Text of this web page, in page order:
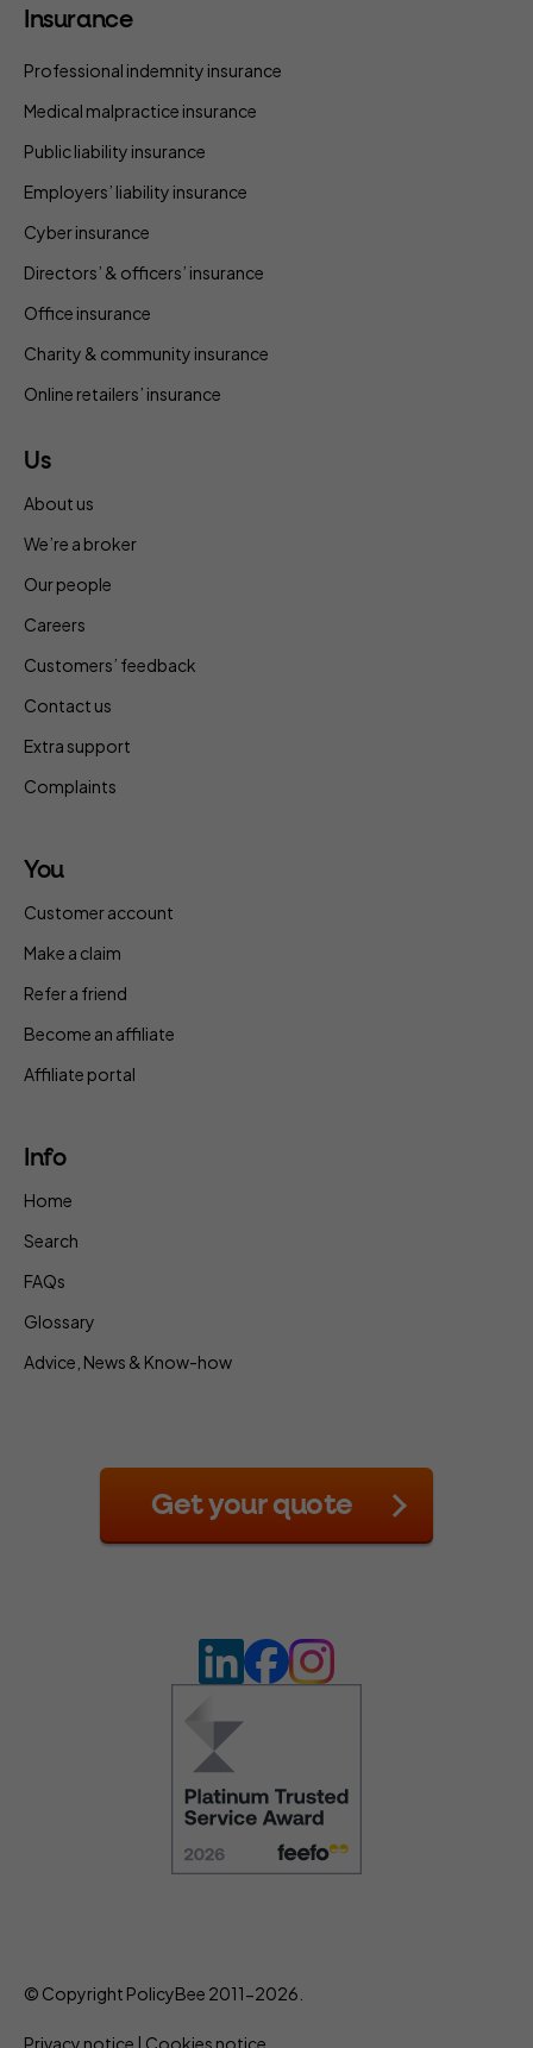
Insurance
Professional indemnity insurance
Medical malpractice insurance
Public liability insurance
Employers’ liability insurance
Cyber insurance
Directors’ & officers’ insurance
Office insurance
Charity & community insurance
Online retailers’ insurance
Us
About us
We’re a broker
Our people
Careers
Customers’ feedback
Contact us
Extra support
Complaints
You
Customer account
Make a claim
Refer a friend
Become an affiliate
Affiliate portal
Info
Home
Search
FAQs
Glossary
Advice, News & Know-how
Get your quote
© Copyright PolicyBee 2011-2026.